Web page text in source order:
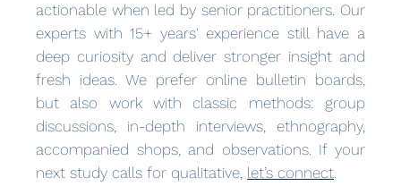
actionable when led by senior practitioners. Our
experts with 15+ years' experience still have a
deep curiosity and deliver stronger insight and
fresh ideas. We prefer online bulletin boards,
but also work with classic methods: group
discussions, in-depth interviews, ethnography,
accompanied shops, and observations. If your
next study calls for qualitative, let’s connect.